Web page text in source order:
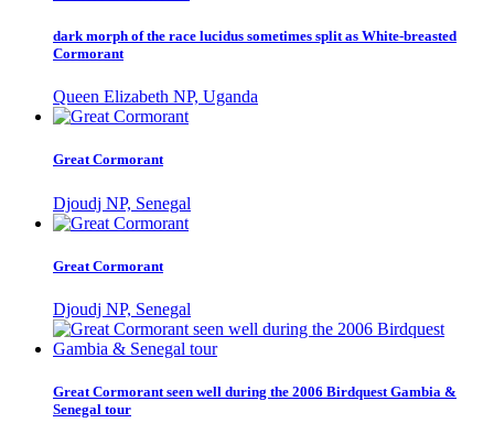
dark morph of the race lucidus sometimes split as White-breasted
Cormorant
Queen Elizabeth NP, Uganda
Great Cormorant
Djoudj NP, Senegal
Great Cormorant
Djoudj NP, Senegal
Great Cormorant seen well during the 2006 Birdquest Gambia &
Senegal tour